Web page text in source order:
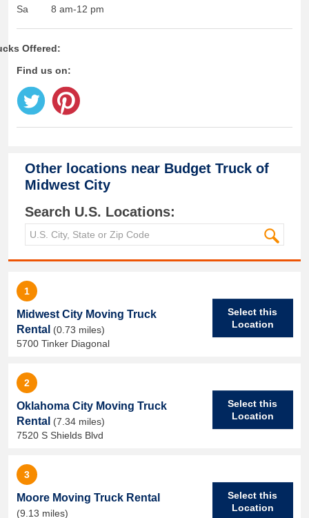
Sa
8 am-12 pm
Offered:
Find us on:
Other locations near Budget Truck of
Midwest City
Search U.S. Locations:
1
Midwest City Moving Truck
Rental (0.73 miles)
5700 Tinker Diagonal
Select this
Location
2
Oklahoma City Moving Truck
Rental (7.34 miles)
7520 S Shields Blvd
Select this
Location
3
Moore Moving Truck Rental
(9.13 miles)
Select this
Location